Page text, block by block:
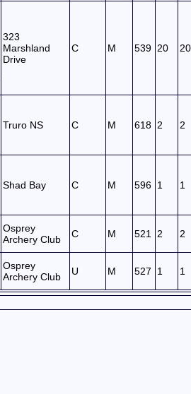
323
Marshland
Drive
C M 539 20 20
Truro NS C M 618 2 2
Shad Bay C M 596 1 1
Osprey
Archery Club
C M 521 2 2
Osprey
Archery Club
U M 527 1 1